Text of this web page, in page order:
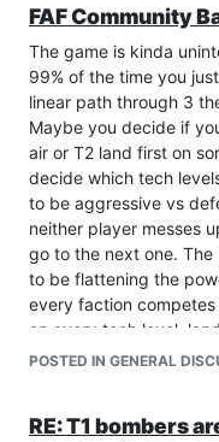
not try and find new
percentage of player
aim to achieve before
external promotions?
mainly leave due to
like a big leap. You
the forums, which only
community members
them said they would
toxicity. They didn't
though, because they
participating in the
like survivor bias to me.
FAF Community
The game is kinda
99% of the time you
linear path through 3
Maybe you decide if
air or T2 land first on
decide which tech
to be aggressive vs
neither player messes
go to the next one. The
to be flattening the
every faction
on every tech level,
normalized (blazes and
aurora made more tank
POSTED IN GENERAL
RE: T1 bombers